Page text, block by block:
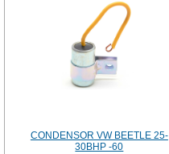
CONDENSOR VW BEETLE 25-
30BHP -60